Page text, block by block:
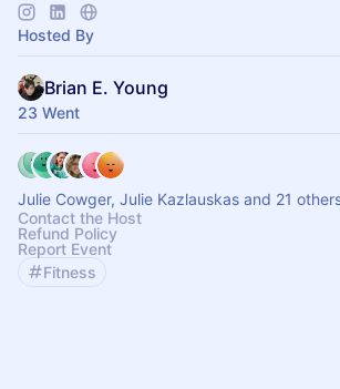
Hosted By
Brian E. Young
23 Went
Julie Cowger, Julie Kazlauskas and 21
Contact the Host
Refund Policy
Report Event
Fitness